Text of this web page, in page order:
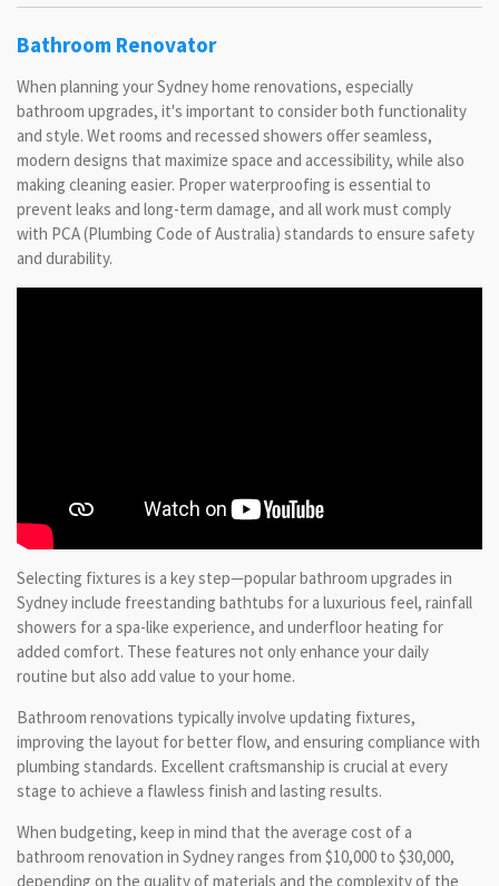
Bathroom Renovator
When planning your Sydney home renovations, especially
bathroom upgrades, it's important to consider both functionality
and style. Wet rooms and recessed showers offer seamless,
modern designs that maximize space and accessibility, while also
making cleaning easier. Proper waterproofing is essential to
prevent leaks and long-term damage, and all work must comply
with PCA (Plumbing Code of Australia) standards to ensure safety
and durability.
Selecting fixtures is a key step—popular bathroom upgrades in
Sydney include freestanding bathtubs for a luxurious feel, rainfall
showers for a spa-like experience, and underfloor heating for
added comfort. These features not only enhance your daily
routine but also add value to your home.
Bathroom renovations typically involve updating fixtures,
improving the layout for better flow, and ensuring compliance with
plumbing standards. Excellent craftsmanship is crucial at every
stage to achieve a flawless finish and lasting results.
When budgeting, keep in mind that the average cost of a
bathroom renovation in Sydney ranges from $10,000 to $30,000,
depending on the quality of materials and the complexity of the